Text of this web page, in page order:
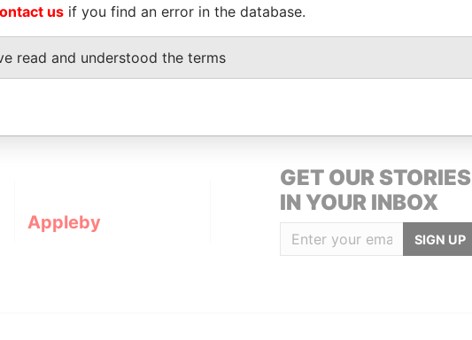
Data From
DV 07; Bermuda
Appleby
GET OUR STORIES
IN YOUR INBOX
SIGN UP
us if you find an error in the database.
read and understood the terms